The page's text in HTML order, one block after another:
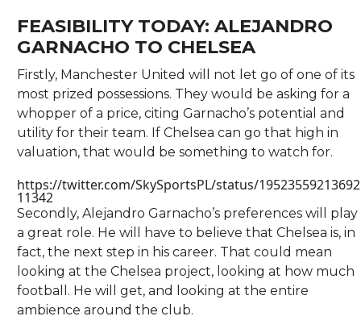
FEASIBILITY TODAY: ALEJANDRO
GARNACHO TO CHELSEA
Firstly, Manchester United will not let go of one of its
most prized possessions. They would be asking for a
whopper of a price, citing Garnacho’s potential and
utility for their team. If Chelsea can go that high in
valuation, that would be something to watch for.
https://twitter.com/SkySportsPL/status/19523559213692
11342
Secondly, Alejandro Garnacho’s preferences will play
a great role. He will have to believe that Chelsea is, in
fact, the next step in his career. That could mean
looking at the Chelsea project, looking at how much
football. He will get, and looking at the entire
ambience around the club.